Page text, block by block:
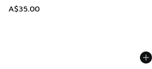
A$35.00